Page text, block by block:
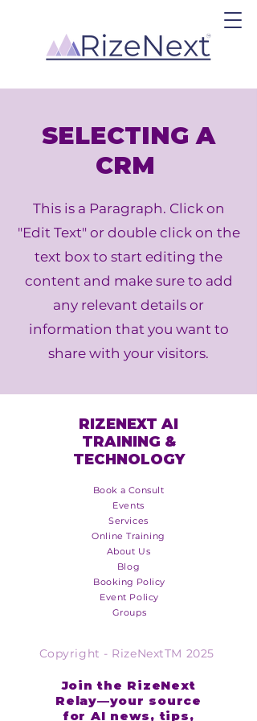
SELECTING A
CRM
This is a Paragraph. Click on
"Edit Text" or double click on the
text box to start editing the
content and make sure to add
any relevant details or
information that you want to
share with your visitors.
RIZENEXT AI
TRAINING &
TECHNOLOGY
Book a Consult
Events
Services
Online Training
About Us
Blog
Booking Policy
Event Policy
Groups
Copyright - RizeNextTM 2025
Join the RizeNext
Relay—your source
for AI news, tips,